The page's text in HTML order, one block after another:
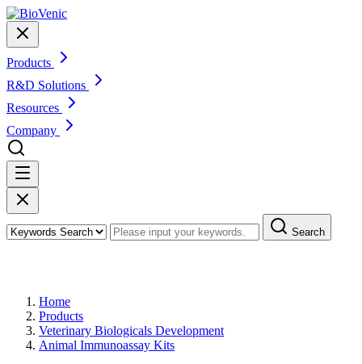
Products
R&D Solutions
Resources
Company
Search
Home
Products
Veterinary Biologicals Development
Animal Immunoassay Kits